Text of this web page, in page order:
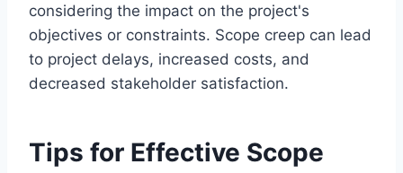
considering the impact on the project's
objectives or constraints. Scope creep can lead
to project delays, increased costs, and
decreased stakeholder satisfaction.
Tips for Effective Scope